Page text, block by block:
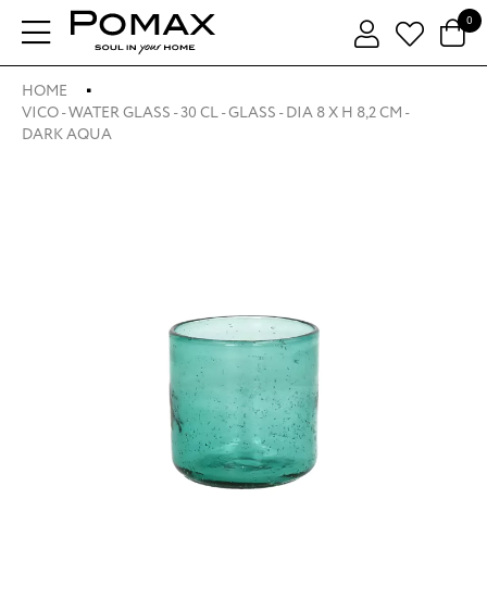
0
HOME
VICO - WATER GLASS - 30 CL - GLASS - DIA 8 X H 8,2 CM -
DARK AQUA